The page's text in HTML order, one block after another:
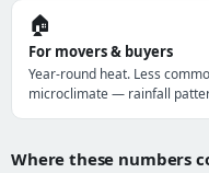
🏠
For movers & buyers
Year-round heat. Less
microclimate — rainfall
Where these numbers